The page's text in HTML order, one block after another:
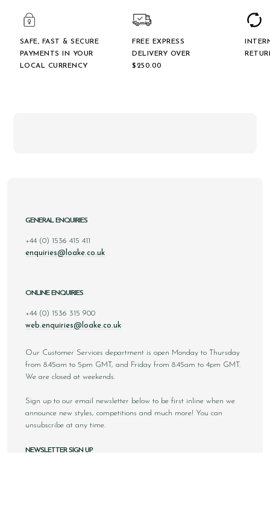
SAFE, FAST & SECURE
PAYMENTS IN YOUR
LOCAL CURRENCY
FREE EXPRESS
DELIVERY OVER
$‌250.00
GENERAL ENQUIRIES
+44 (0) 1536 415 411
enquiries@loake.co.uk
ONLINE ENQUIRIES
+44 (0) 1536 315 900
web.enquiries@loake.co.uk
Our Customer Services department is open Monday to Thursday
from 8.45am to 5pm GMT, and Friday from 8.45am to 4pm GMT.
We are closed at weekends.
Sign up to our email newsletter below to be first inline when we
announce new styles, competitions and much more! You can
unsubscribe at any time.
NEWSLETTER SIGN UP